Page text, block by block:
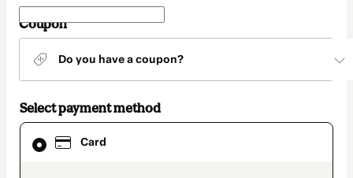
Coupon
Do you have a coupon?
Select payment method
Card
Card
selected